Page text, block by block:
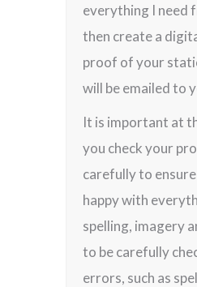
everything I need
then create a
proof of your
will be emailed to
It is important at
you check your
carefully to
happy with
spelling, imagery
to be carefully
errors, such as